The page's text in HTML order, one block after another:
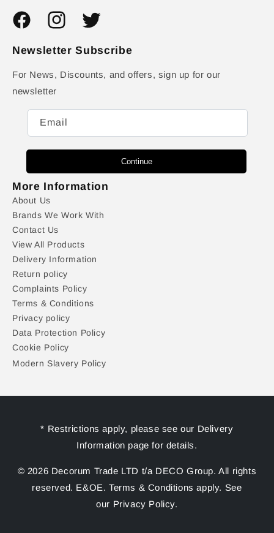
FacebookInstagramTwitter
Newsletter Subscribe
For News, Discounts, and offers, sign up for our
newsletter
Email
Continue
More Information
About Us
Brands We Work With
Contact Us
View All Products
Delivery Information
Return policy
Complaints Policy
Terms & Conditions
Privacy policy
Data Protection Policy
Cookie Policy
Modern Slavery Policy
* Restrictions apply, please see our Delivery
Information page for details.
© 2026 Decorum Trade LTD t/a DECO Group. All rights
reserved. E&OE. Terms & Conditions apply. See
our Privacy Policy.